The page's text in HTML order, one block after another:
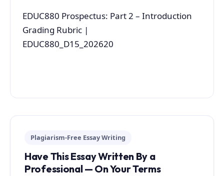
EDUC880 Prospectus: Part 2 – Introduction
Grading Rubric |
EDUC880_D15_202620
Plagiarism-Free Essay Writing
Have This Essay Written By a
Professional — On Your Terms